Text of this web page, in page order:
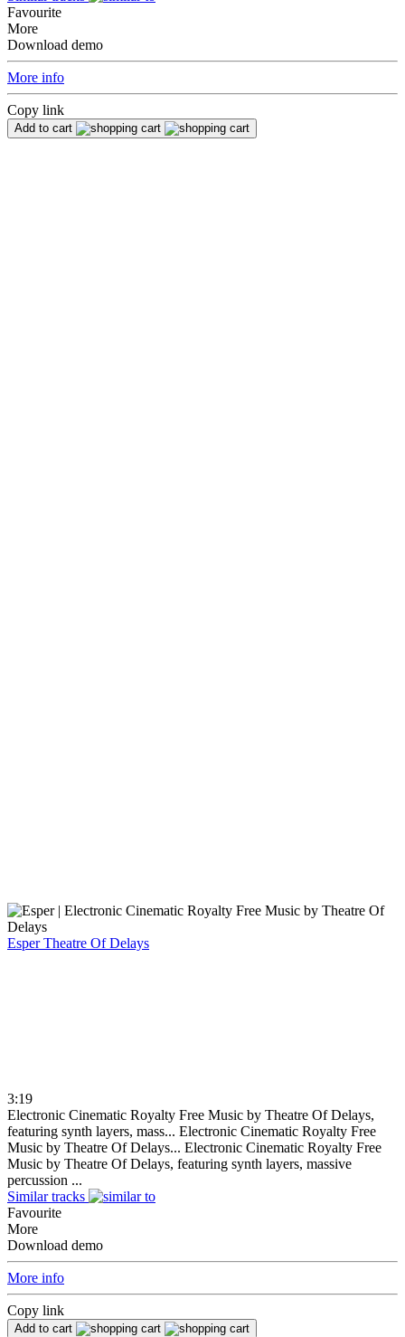
Favourite
More
Download demo
More info
Copy link
Add to cart
EsperTheatre Of Delays
3:19
Electronic Cinematic Royalty Free Music by Theatre Of Delays,
featuring synth layers, mass... Electronic Cinematic Royalty Free
Music by Theatre Of Delays... Electronic Cinematic Royalty Free
Music by Theatre Of Delays, featuring synth layers, massive
percussion ...
Similar tracks
Favourite
More
Download demo
More info
Copy link
Add to cart